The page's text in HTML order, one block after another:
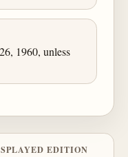
1960, unless
EDITION